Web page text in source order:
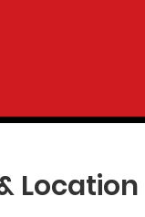
Location